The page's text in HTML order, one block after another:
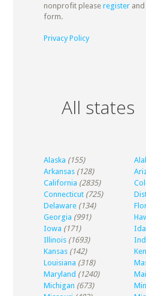
nonprofit please registerand
form.
Privacy Policy
All states
Alaska (155)
Arkansas (128)
California (2835)
Connecticut (725)
Delaware (134)
Georgia (991)
Iowa (171)
Illinois (1693)
Kansas (142)
Louisiana (318)
Maryland (1240)
Michigan (673)